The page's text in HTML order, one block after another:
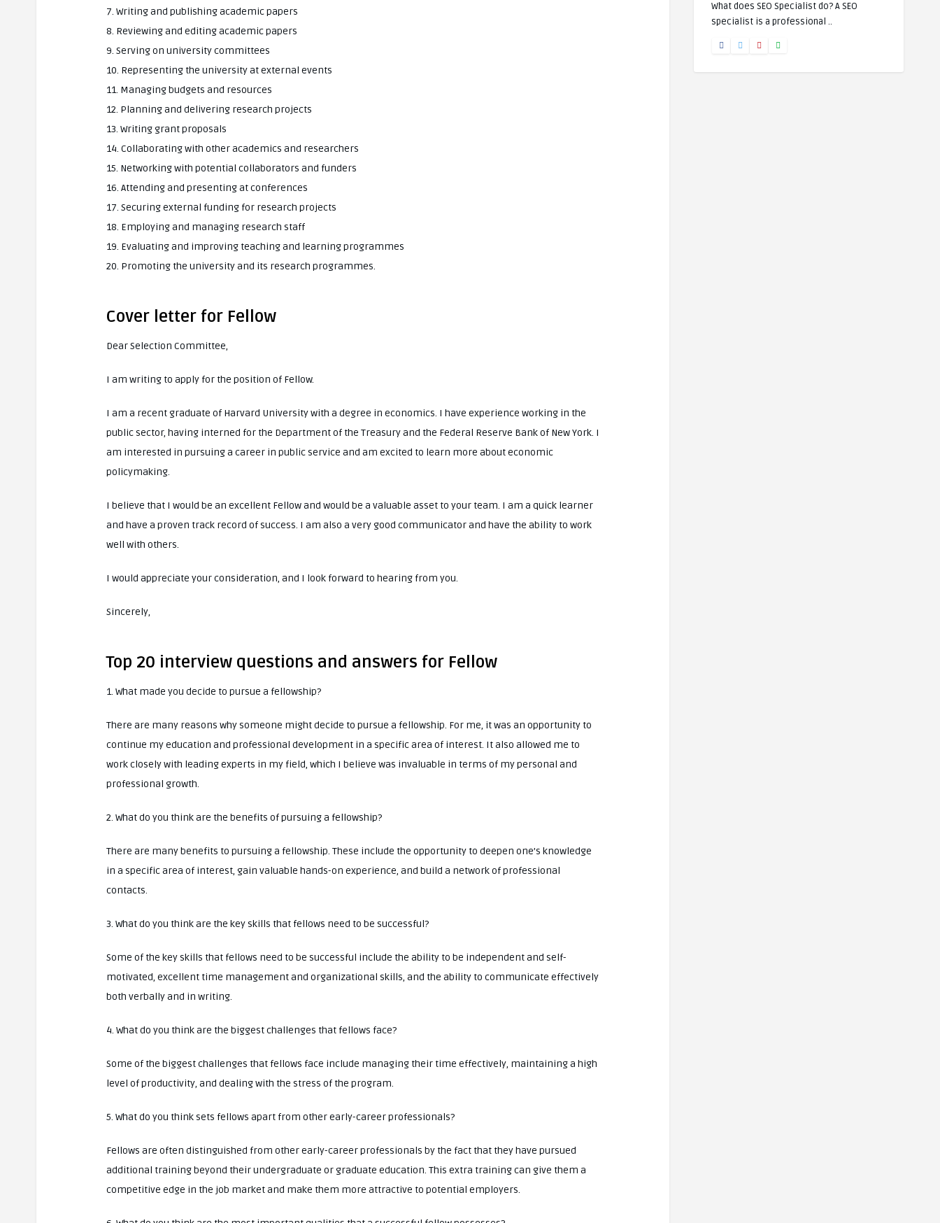
7. Writing and publishing academic papers
8. Reviewing and editing academic papers
9. Serving on university committees
10. Representing the university at external events
11. Managing budgets and resources
12. Planning and delivering research projects
13. Writing grant proposals
14. Collaborating with other academics and researchers
15. Networking with potential collaborators and funders
16. Attending and presenting at conferences
17. Securing external funding for research projects
18. Employing and managing research staff
19. Evaluating and improving teaching and learning programmes
20. Promoting the university and its research programmes.
Cover letter for Fellow
Dear Selection Committee,
I am writing to apply for the position of Fellow.
I am a recent graduate of Harvard University with a degree in economics. I have experience working in the
public sector, having interned for the Department of the Treasury and the Federal Reserve Bank of New York. I
am interested in pursuing a career in public service and am excited to learn more about economic
policymaking.
I believe that I would be an excellent Fellow and would be a valuable asset to your team. I am a quick learner
and have a proven track record of success. I am also a very good communicator and have the ability to work
well with others.
I would appreciate your consideration, and I look forward to hearing from you.
Sincerely,
Top 20 interview questions and answers for Fellow
1. What made you decide to pursue a fellowship?
There are many reasons why someone might decide to pursue a fellowship. For me, it was an opportunity to
continue my education and professional development in a specific area of interest. It also allowed me to
work closely with leading experts in my field, which I believe was invaluable in terms of my personal and
professional growth.
2. What do you think are the benefits of pursuing a fellowship?
There are many benefits to pursuing a fellowship. These include the opportunity to deepen one’s knowledge
in a specific area of interest, gain valuable hands-on experience, and build a network of professional
contacts.
3. What do you think are the key skills that fellows need to be successful?
Some of the key skills that fellows need to be successful include the ability to be independent and self-
motivated, excellent time management and organizational skills, and the ability to communicate effectively
both verbally and in writing.
4. What do you think are the biggest challenges that fellows face?
Some of the biggest challenges that fellows face include managing their time effectively, maintaining a high
level of productivity, and dealing with the stress of the program.
5. What do you think sets fellows apart from other early-career professionals?
Fellows are often distinguished from other early-career professionals by the fact that they have pursued
additional training beyond their undergraduate or graduate education. This extra training can give them a
competitive edge in the job market and make them more attractive to potential employers.
What does SEO Specialist do? A SEO
specialist is a professional ..